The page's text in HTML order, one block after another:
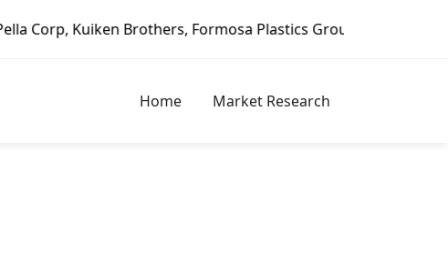
Brothers, Formosa Plastics Group, Fortune Brands Home &
Home Market Research